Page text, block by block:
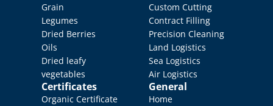
Grain
Legumes
Dried Berries
Oils
Dried leafy
vegetables
Certificates
Organic Certificate
Custom Cutting
Contract Filling
Precision Cleaning
Land Logistics
Sea Logistics
Air Logistics
General
Home